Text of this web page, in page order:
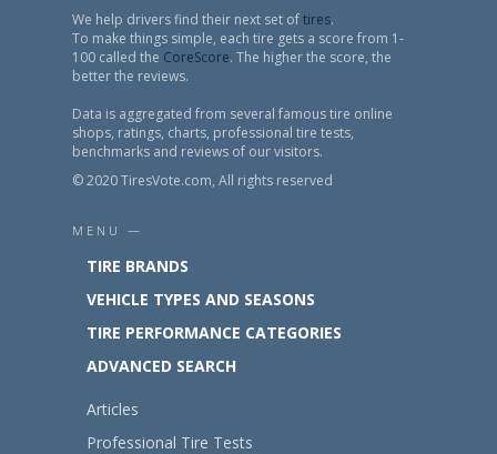
We help drivers find their next set oftires.
To make things simple, each tire gets a score from 1-
100 called the CoreScore. The higher the score, the
better the reviews.
Data is aggregated from several famous tire online
shops, ratings, charts, professional tire tests,
benchmarks and reviews of our visitors.
© 2020 TiresVote.com, All rights reserved
MENU —
TIRE BRANDS
VEHICLE TYPES AND SEASONS
TIRE PERFORMANCE CATEGORIES
ADVANCED SEARCH
Articles
Professional Tire Tests